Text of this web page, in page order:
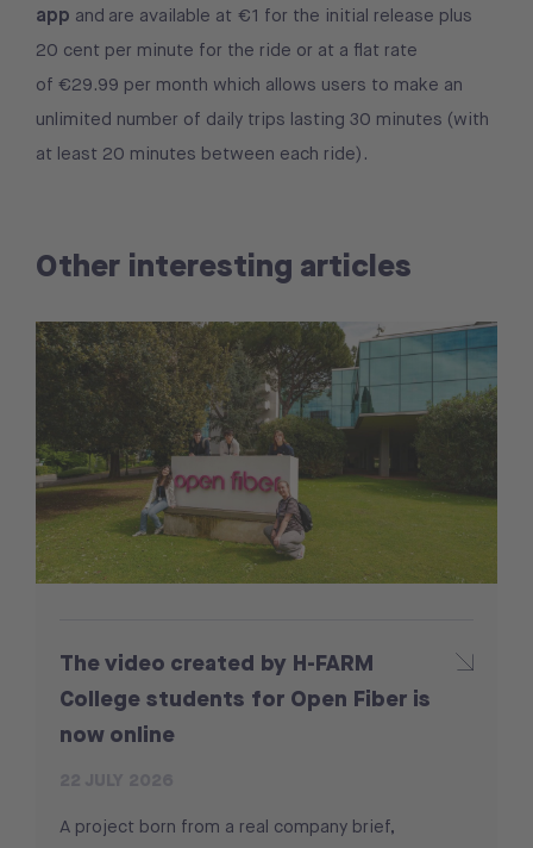
app and are available at €1 for the initial release plus
20 cent per minute for the ride or at a flat rate
of €29.99 per month which allows users to make an
unlimited number of daily trips lasting 30 minutes (with
at least 20 minutes between each ride).
Other interesting articles
The video created by H-FARM
College students for Open Fiber is
now online
A project born from a real company brief,